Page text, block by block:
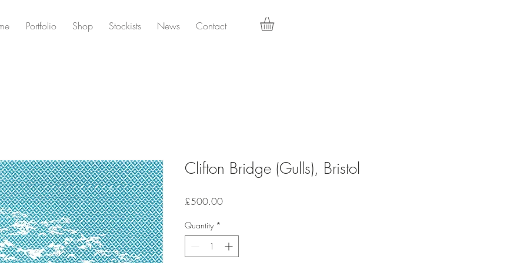
Portfolio Shop Stockists News Contact
Clifton Bridge (Gulls), Bristol
£500.00Price
Quantity *